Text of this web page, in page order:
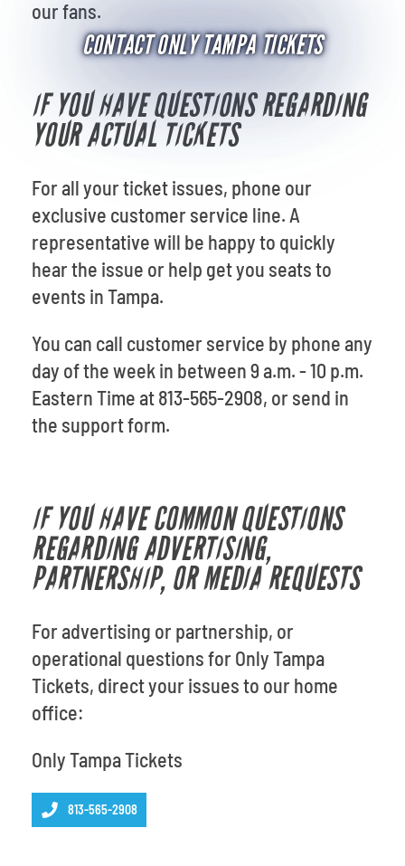
CONTACT ONLY TAMPA TICKETS
our fans.
IF YOU HAVE QUESTIONS REGARDING
YOUR ACTUAL TICKETS
For all your ticket issues, phone our
exclusive customer service line. A
representative will be happy to quickly
hear the issue or help get you seats to
events in Tampa.
You can call customer service by phone any
day of the week in between 9 a.m. - 10 p.m.
Eastern Time at 813-565-2908, or send in
the support form.
IF YOU HAVE COMMON QUESTIONS
REGARDING ADVERTISING,
PARTNERSHIP, OR MEDIA REQUESTS
For advertising or partnership, or
operational questions for Only Tampa
Tickets, direct your issues to our home
office:
Only Tampa Tickets
813-565-2908